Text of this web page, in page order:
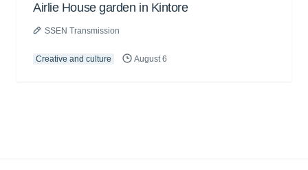
Airlie House garden in Kintore
SSEN Transmission
Creative and culture August 6